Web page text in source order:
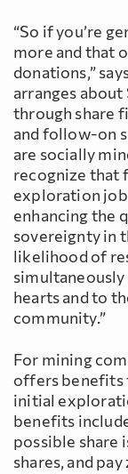
“So if you’re
more and that
donations,”
arranges
through share
and follow-on
are socially
recognize that
exploration
enhancing the
sovereignty in
likelihood of
simultaneously
hearts and to
community.”
For mining
offers benefits
initial
benefits
possible share
shares, and